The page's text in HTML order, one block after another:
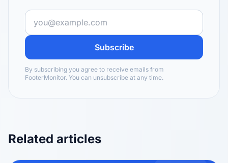
Subscribe
By subscribing you agree to receive emails from
FooterMonitor. You can unsubscribe at any time.
Related articles